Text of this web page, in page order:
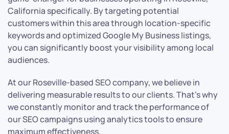
California specifically. By targeting potential
customers within this area through location-specific
keywords and optimized Google My Business listings,
you can significantly boost your visibility among local
audiences.
At our Roseville-based SEO company, we believe in
delivering measurable results to our clients. That’s why
we constantly monitor and track the performance of
our SEO campaigns using analytics tools to ensure
maximum effectiveness.